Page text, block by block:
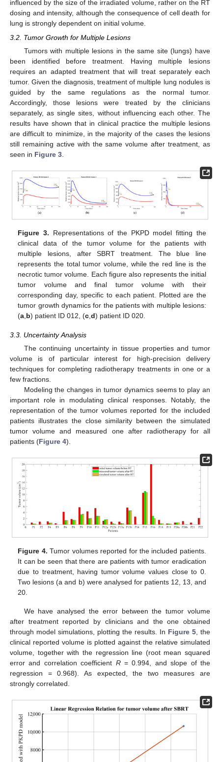
influenced by the size of the irradiated volume, rather on the RT
dosing and intensity, although the consequence of cell death for
lung is strongly dependent on initial volume.
3.2. Tumor Growth for Multiple Lesions
Tumors with multiple lesions in the same site (lungs) have
been identified before treatment. Having multiple lesions
requires an adapted treatment that will treat separately each
tumor. Given the diagnosis, treatment of multiple lung nodules is
guided by the same regulations as the normal tumor.
Accordingly, those lesions were treated by the clinicians
separately, as single sites, without influencing each other. The
results have shown that in clinical practice the multiple lesions
are difficult to minimize, in the majority of the cases the lesions
still remaining active with the same volume after treatment, as
seen in Figure 3
Figure 3. Representations of the PKPD model fitting the
clinical data of the tumor volume for the patients with
multiple lesions, after SBRT treatment. The blue line
represents the total tumor volume, while the red line is the
necrotic tumor volume. Each figure also represents the initial
tumor volume and final tumor volume with their
corresponding day, specific to each patient. Plotted are the
tumor growth dynamics for the patients with multiple lesions:
(a,b) patient ID 012, (c,d) patient ID 020.
3.3. Uncertainty Analysis
The continuing uncertainty in tissue properties and tumor
volume is of particular interest for high-precision delivery
techniques for completing radiotherapy treatments in one or a
few fractions.
Modeling the changes in tumor dynamics seems to play an
important role in modulating clinical responses. Notably, the
representation of the tumor volumes reported for the included
patients illustrates the close similarity between the simulated
tumor volume and measured one after radiotherapy for all
patients (Figure 4).
Figure 4. Tumor volumes reported for the included patients.
It can be seen that there are patients with tumor eradication
due to treatment, having tumor volume values close to 0.
Two lesions (a and b) were analysed for patients 12, 13, and
20.
We have analysed the error between the tumor volume
after treatment reported by clinicians and the one obtained
through model simulations, plotting the results. In Figure 5 , the
clinical reported volume is plotted against the relative simulated
volume, together with the regression line (root mean squared
error and correlation coefficient R= 0.994, and slope of the
regression = 0.968). As expected, the two measures are
strongly correlated.